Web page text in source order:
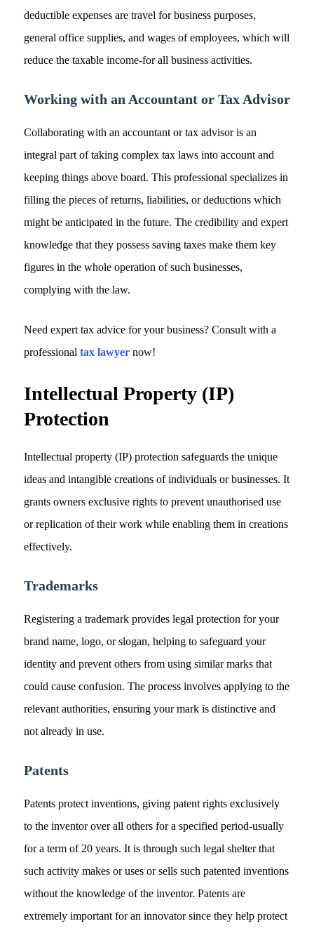
deductible expenses are travel for business purposes,
general office supplies, and wages of employees, which will
reduce the taxable income-for all business activities.
Working with an Accountant or Tax Advisor
Collaborating with an accountant or tax advisor is an
integral part of taking complex tax laws into account and
keeping things above board. This professional specializes in
filling the pieces of returns, liabilities, or deductions which
might be anticipated in the future. The credibility and expert
knowledge that they possess saving taxes make them key
figures in the whole operation of such businesses,
complying with the law.
Need expert tax advice for your business? Consult with a
professional tax lawyer now!
Intellectual Property (IP)
Protection
Intellectual property (IP) protection safeguards the unique
ideas and intangible creations of individuals or businesses. It
grants owners exclusive rights to prevent unauthorised use
or replication of their work while enabling them in creations
effectively.
Trademarks
Registering a trademark provides legal protection for your
brand name, logo, or slogan, helping to safeguard your
identity and prevent others from using similar marks that
could cause confusion. The process involves applying to the
relevant authorities, ensuring your mark is distinctive and
not already in use.
Patents
Patents protect inventions, giving patent rights exclusively
to the inventor over all others for a specified period-usually
for a term of 20 years. It is through such legal shelter that
such activity makes or uses or sells such patented inventions
without the knowledge of the inventor. Patents are
extremely important for an innovator since they help protect